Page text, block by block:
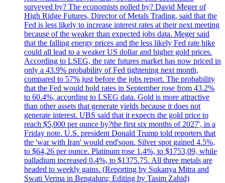
surveyed by? The economists polled by? David Meger of
High Ridge Futures, Director of Metals Trading, said that the
Fed is less likely to increase interest rates at their next meeting
because of the weaker than expected jobs data. Meger said
that the falling energy prices and the less likely Fed rate hike
could all lead to a weaker US dollar and higher gold prices.
According to LSEG, the rate futures market has now priced in
only a 43.9% probability of Fed tightening next month,
compared to 57% just before the jobs report. The probability
that the Fed would hold rates in September rose from 43.2%
to 60.4%, according to LSEG data. Gold is more attractive
than other assets that generate yields because it does not
generate interest. UBS said that it expects the gold price to
reach $5,000 per ounce by?the first six months of 2027', in a
Friday note. U.S. president Donald Trump told reporters that
the 'war with Iran' would end'soon. Silver spot gained 4.5%,
to $64,26 per ounce. Platinum rose 1.4%, to $1753,09, while
palladium increased 0.4%, to $1375.75. All three metals are
headed to weekly gains. (Reporting by Sukanya Mitra and
Swati Verma in Bengaluru; Editing by Tasim Zahid)